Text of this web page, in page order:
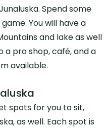
Spend some
You will have a
and lake as well
a pro shop, café, and a
available.
spots for you to sit,
as well. Each spot is